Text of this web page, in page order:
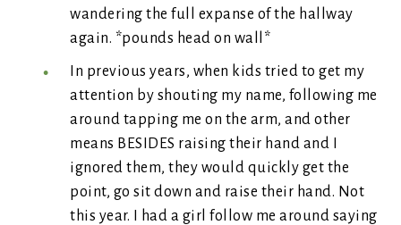
wandering the full expanse of the hallway
again. *pounds head on wall*
In previous years, when kids tried to get my
attention by shouting my name, following me
around tapping me on the arm, and other
means BESIDES raising their hand and I
ignored them, they would quickly get the
point, go sit down and raise their hand. Not
this year. I had a girl follow me around saying